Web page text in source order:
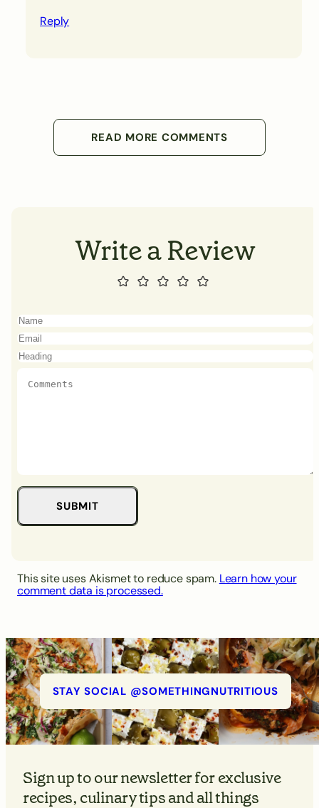
Reply
READ MORE COMMENTS
Write a Review
This site uses Akismet to reduce spam. Learn how your
comment data is processed.
STAY SOCIAL @SOMETHINGNUTRITIOUS
Sign up to our newsletter for exclusive
recipes, culinary tips and all things